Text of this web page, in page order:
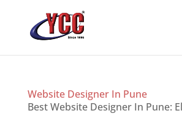
Website Designer In Pune
Best Website Designer In Pune: